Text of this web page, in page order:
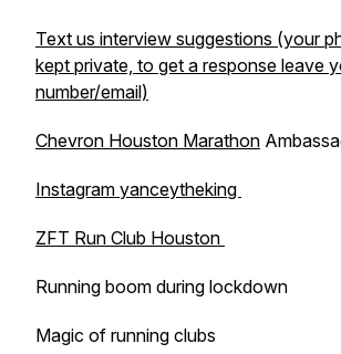
Text us interview suggestions (your
kept private, to get a response leave
number/email)
Chevron Houston Marathon
Instagram yanceytheking
ZFT Run Club Houston
Running boom during lockdown
Magic of running clubs